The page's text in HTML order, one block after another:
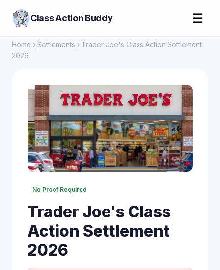
Class Action Buddy ☰
Home › Settlements › Trader Joe's Class Action Settlement
2026
No Proof Required
Trader Joe's Class
Action Settlement
2026